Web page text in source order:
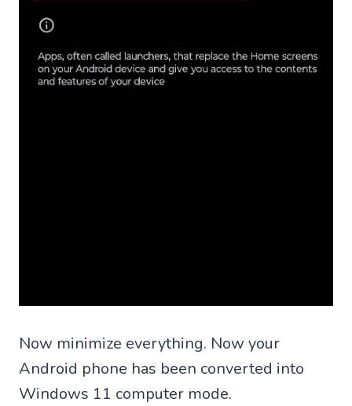
Now minimize everything. Now your
Android phone has been converted into
Windows 11 computer mode.